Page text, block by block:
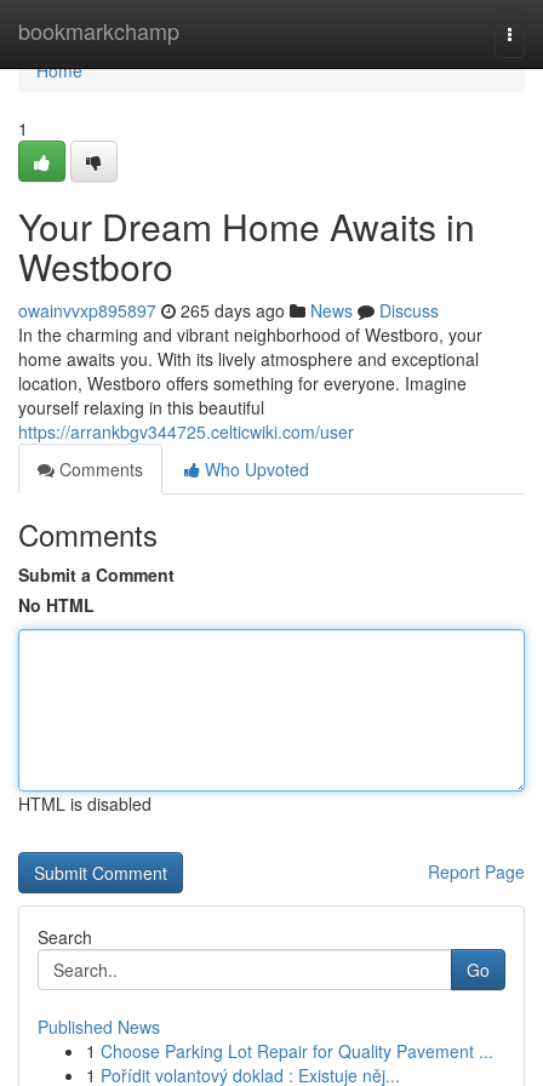
bookmarkchamp
Home
Home
1
Your Dream Home Awaits in
Westboro
owainvvxp895897 265 days ago News
Discuss
In the charming and vibrant neighborhood of Westboro, your
home awaits you. With its lively atmosphere and exceptional
location, Westboro offers something for everyone. Imagine
yourself relaxing in this beautiful
https://arrankbgv344725.celticwiki.com/user
Comments
Who Upvoted
Comments
Submit a Comment
No HTML
HTML is disabled
Report Page
Search
Go
Published News
1 Choose Parking Lot Repair for Quality Pavement ...
1 Pořídit volantový doklad : Existuje něj...